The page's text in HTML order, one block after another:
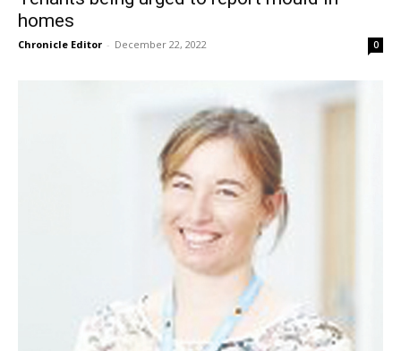
homes
Chronicle Editor - December 22, 2022 0